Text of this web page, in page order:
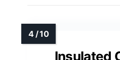
Insulated